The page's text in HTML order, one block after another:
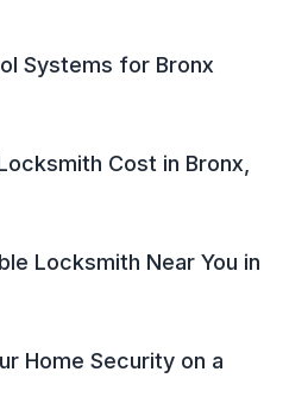
Systems for Bronx
Cost in Bronx,
Locksmith Near You in
Home Security on a